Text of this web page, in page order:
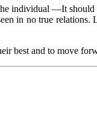
individual —It
in no true relations.
best and to move